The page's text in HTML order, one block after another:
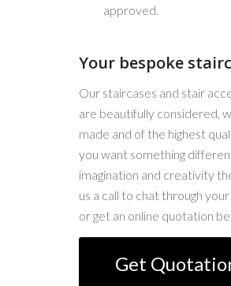
approved.
Your bespoke
Our staircases and stair
are beautifully considered,
made and of the highest
you want something
imagination and creativity
us a call to chat through
or get an online quotation
Get